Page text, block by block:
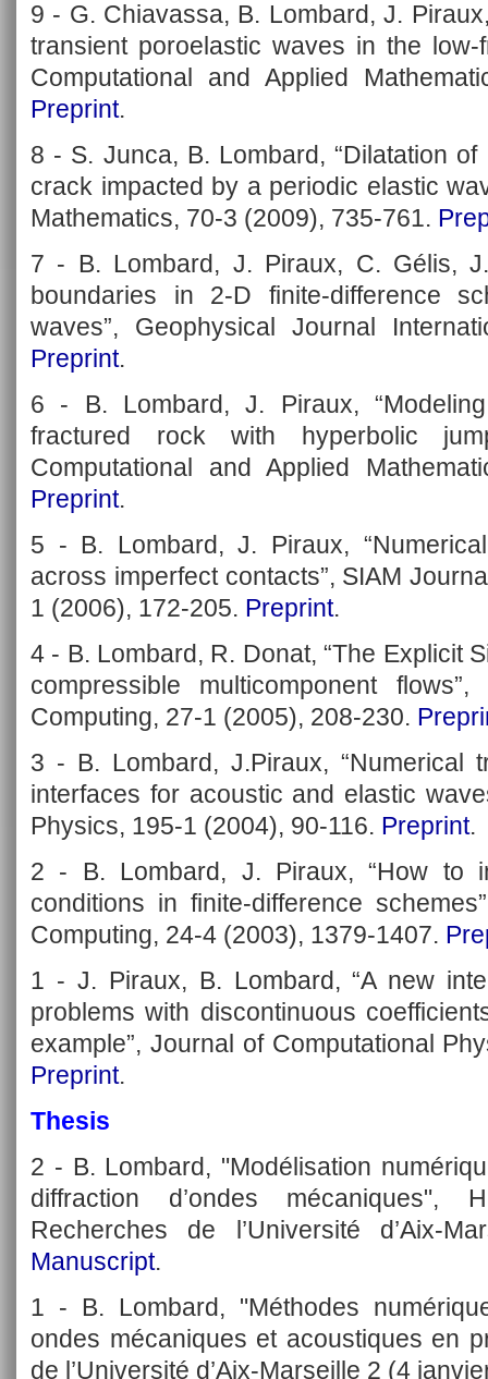
9 - G. Chiavassa, B. Lombard, J.
transient poroelastic waves in the low-
Computational and Applied
Preprint.
8 - S. Junca, B. Lombard, “Dilatation
crack impacted by a periodic elastic
Mathematics, 70-3 (2009), 735-761.
7 - B. Lombard, J. Piraux, C. Gélis,
boundaries in 2-D finite-difference
waves”, Geophysical Journal
Preprint.
6 - B. Lombard, J. Piraux,
fractured rock with hyperbolic
Computational and Applied
Preprint.
5 - B. Lombard, J. Piraux,
across imperfect contacts”, SIAM
1 (2006), 172-205. Preprint.
4 - B. Lombard, R. Donat, “The Explicit
compressible multicomponent
Computing, 27-1 (2005), 208-230.
3 - B. Lombard, J.Piraux, “Numerical
interfaces for acoustic and elastic
Physics, 195-1 (2004), 90-116. Preprint.
2 - B. Lombard, J. Piraux, “How to
conditions in finite-difference
Computing, 24-4 (2003), 1379-1407.
1 - J. Piraux, B. Lombard, “A new
problems with discontinuous
example”, Journal of Computational
Preprint.
Thesis
2 - B. Lombard, "Modélisation
diffraction d’ondes mécaniques",
Recherches de l’Université d’Aix-
Manuscript.
1 - B. Lombard, "Méthodes
ondes mécaniques et acoustiques en
de l’Université d’Aix-Marseille 2 (4